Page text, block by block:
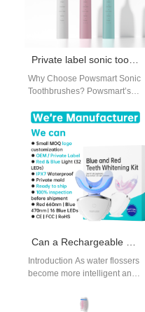
Why Choose Powsmart Sonic
Toothbrushes? Powsmart’s
engineered to rival leading
brands in performance and
design,…
Introduction As water flossers
become more intelligent and
is increasingly expected. A